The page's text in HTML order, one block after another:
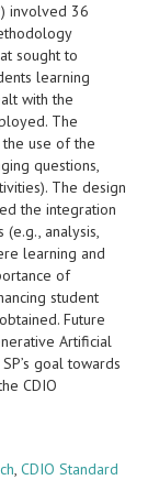
involved 36
sought to
learning
with the
The
use of the
questions,
The design
the integration
analysis,
learning and
of
student
Future
Artificial
goal towards
CDIO
, CDIO Standard